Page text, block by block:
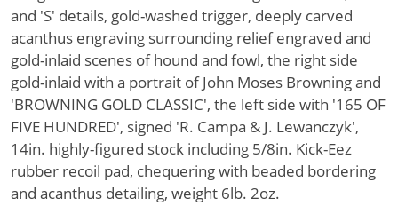
and 'S' details, gold-washed trigger, deeply carved
acanthus engraving surrounding relief engraved and
gold-inlaid scenes of hound and fowl, the right side
gold-inlaid with a portrait of John Moses Browning and
'BROWNING GOLD CLASSIC', the left side with '165 OF
FIVE HUNDRED', signed 'R. Campa & J. Lewanczyk',
14in. highly-figured stock including 5/8in. Kick-Eez
rubber recoil pad, chequering with beaded bordering
and acanthus detailing, weight 6lb. 2oz.